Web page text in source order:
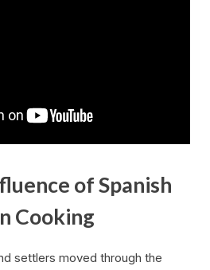
of Spanish
Cooking
settlers moved through the